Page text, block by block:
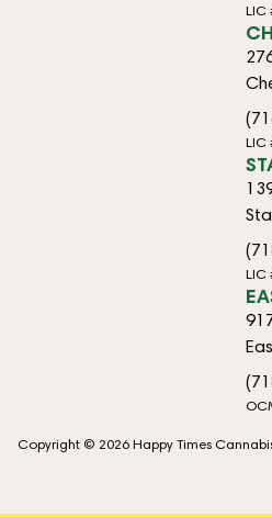
LIC
LIC
LIC
Copyright © 2026 Happy Times